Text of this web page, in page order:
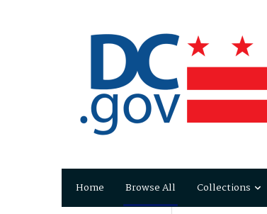
Home Browse All Collections